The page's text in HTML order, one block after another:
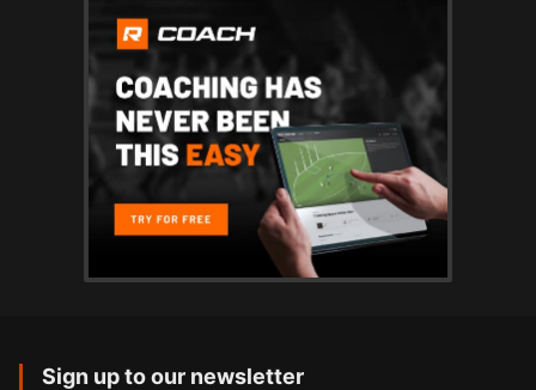
Sign up to our newsletter